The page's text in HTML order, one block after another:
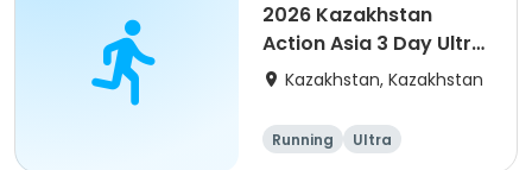
2026 Kazakhstan
Action Asia 3 Day Ultra
(IT company
event
Kazakhstan, Kazakhstan
Running Ultra